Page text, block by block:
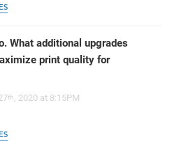
What additional upgrades
print quality for
th, 2020 at 8:15PM